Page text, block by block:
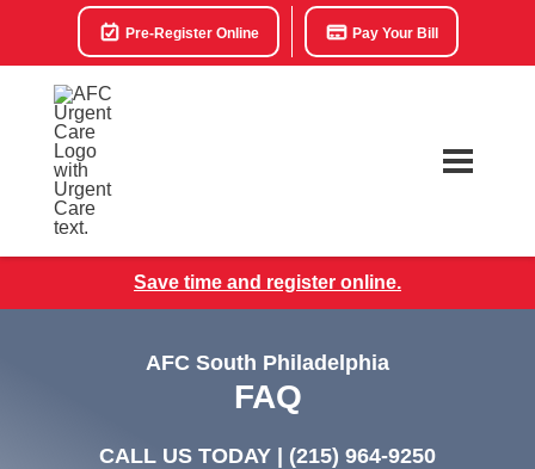
Pre-Register Online Pay Your Bill
Save time and register online.
AFC South Philadelphia
FAQ
CALL US TODAY | (215) 964-9250